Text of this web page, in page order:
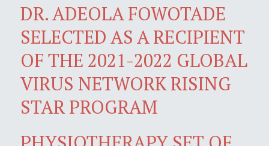
DR. ADEOLA FOWOTADE
SELECTED AS A RECIPIENT
OF THE 2021-2022 GLOBAL
VIRUS NETWORK RISING
STAR PROGRAM